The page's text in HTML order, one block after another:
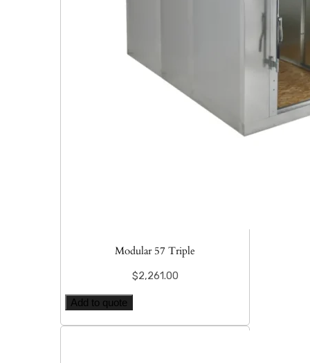
Modular 57 Triple
$2,261.00
Add to quote